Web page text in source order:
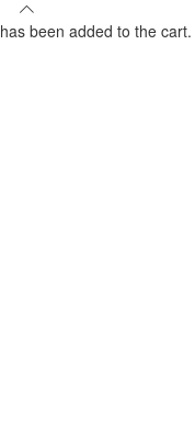
has been added to the cart.